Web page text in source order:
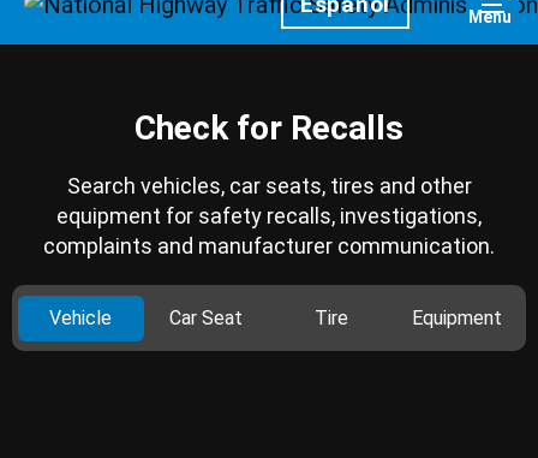
Menu
Check for Recalls
Search vehicles, car seats, tires and other
equipment for safety recalls, investigations,
complaints and manufacturer communication.
Vehicle Car Seat Tire Equipment